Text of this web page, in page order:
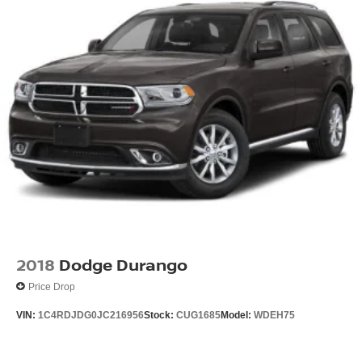
2018 Dodge Durango
Price Drop
VIN: 1C4RDJDG0JC216956Stock: CUG1685Model: WDEH75